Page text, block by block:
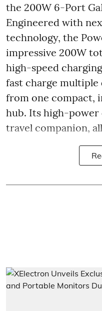
the 200W 6-Port
Engineered with
technology, the
impressive 200W
high-speed
fast charge multiple
from one compact,
hub. Its high-power
travel companion,